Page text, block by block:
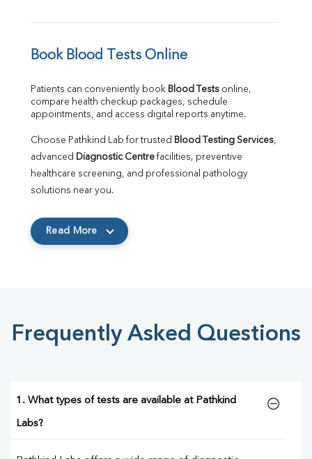
Book Blood Tests Online
Patients can conveniently book Blood Tests online,
compare health checkup packages, schedule
appointments, and access digital reports anytime.
Choose Pathkind Lab for trusted Blood Testing Services,
advanced Diagnostic Centre facilities, preventive
healthcare screening, and professional pathology
solutions near you.
Read More
Frequently Asked Questions
1. What types of tests are available at Pathkind
Labs?